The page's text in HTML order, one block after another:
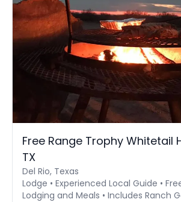
Free Range Trophy Whitetail
TX
Del Rio, Texas
Lodge • Experienced Local Guide •
Lodging and Meals • Includes Ranch